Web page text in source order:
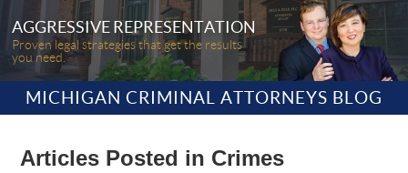
AGGRESSIVE REPRESENTATION
Proven legal strategies that get the results
you need.
MICHIGAN CRIMINAL ATTORNEYS BLOG
Articles Posted in Crimes